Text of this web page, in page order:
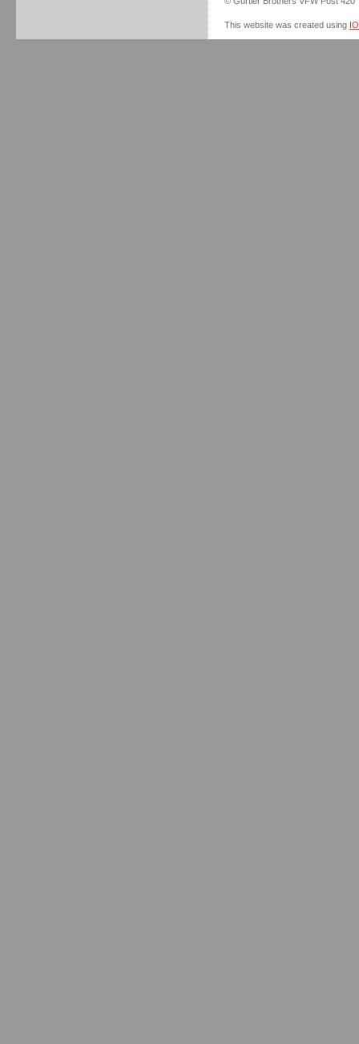
This website was created using